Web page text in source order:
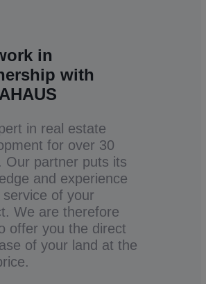
in
with
in real estate
for over 30
Our partner puts its
and experience
of your
We are therefore
offer you the direct
of your land at the